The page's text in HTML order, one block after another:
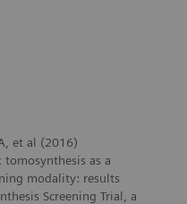
et al (2016)
tomosynthesis as a
modality: results
Screening Trial, a